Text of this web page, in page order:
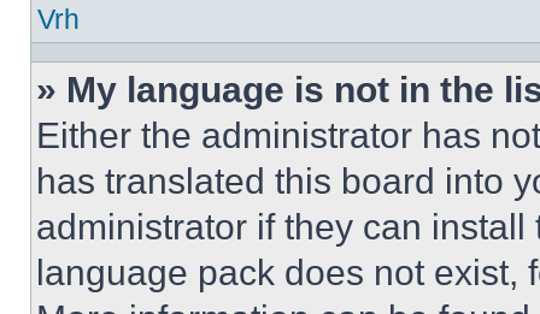
Vrh
» My language is not in the
Either the administrator has
has translated this board into
administrator if they can
language pack does not exist,